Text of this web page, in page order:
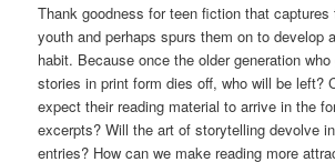
Thank goodness for teen fiction that
youth and perhaps spurs them on to develop
habit. Because once the older generation
stories in print form dies off, who will be left?
expect their reading material to arrive in the
excerpts? Will the art of storytelling devolve
entries? How can we make reading more